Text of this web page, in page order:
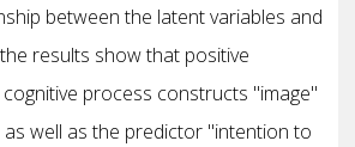
between the latent variables and
results show that positive
process constructs "image"
well as the predictor "intention to